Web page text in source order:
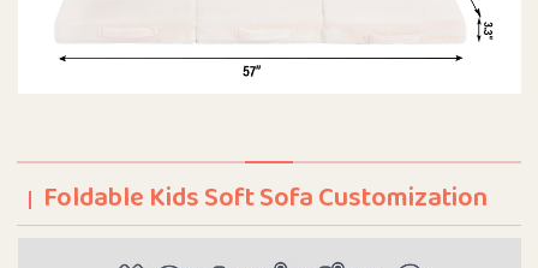
Foldable Kids Soft Sofa Customization